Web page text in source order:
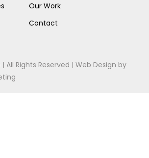
Our Work
Contact
All Rights Reserved |Web Design by